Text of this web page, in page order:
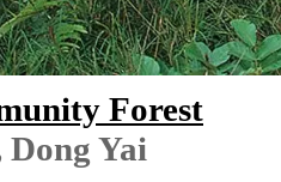
Forest
Yai